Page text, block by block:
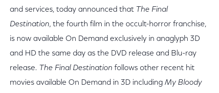
and services, today announced that The Final
Destination, the fourth film in the occult-horror franchise,
is now available On Demand exclusively in anaglyph 3D
and HD the same day as the DVD release and Blu-ray
release. The Final Destination follows other recent hit
movies available On Demand in 3D including My Bloody